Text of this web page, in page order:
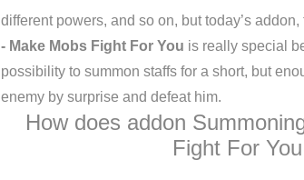
different powers, and so on, but today’s addon,
- Make Mobs Fight For You is really special
possibility to summon staffs for a short, but
enemy by surprise and defeat him.
How does addon
Fight For